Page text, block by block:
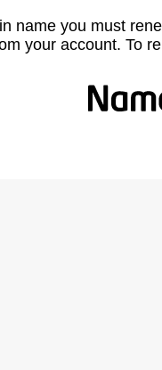
name you must
your account. To